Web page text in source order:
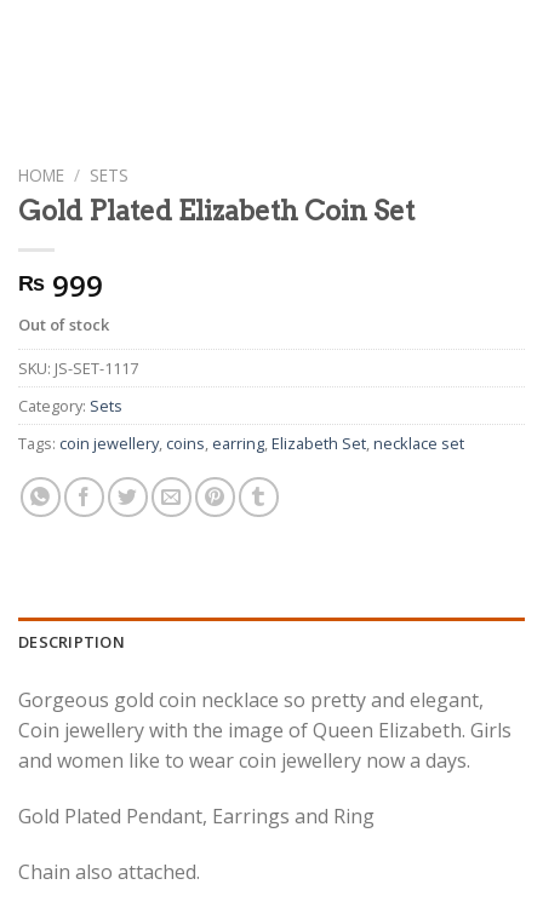
HOME / SETS
Gold Plated Elizabeth Coin Set
₨ 999
Out of stock
SKU: JS-SET-1117
Category: Sets
Tags: coin jewellery, coins, earring,Elizabeth Set,necklace set
DESCRIPTION
Gorgeous gold coin necklace so pretty and elegant,
Coin jewellery with the image of Queen Elizabeth. Girls
and women like to wear coin jewellery now a days.
Gold Plated Pendant, Earrings and Ring
Chain also attached.